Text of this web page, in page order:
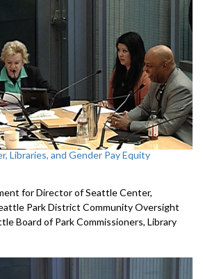
Libraries, and Gender Pay Equity
for Director of Seattle Center,
Park District Community Oversight
Board of Park Commissioners, Library